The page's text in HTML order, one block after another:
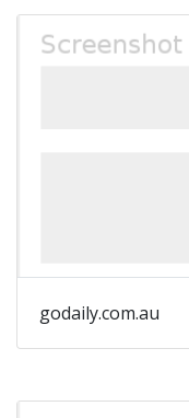
godaily.com.au